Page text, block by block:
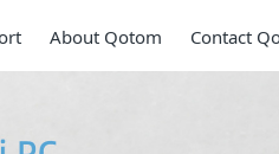
About Qotom Contact